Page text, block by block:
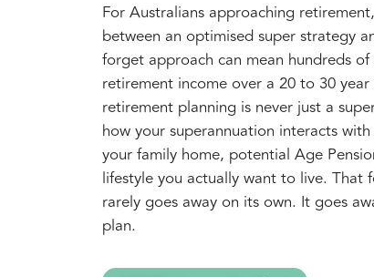
For Australians approaching
between an optimised super strategy
forget approach can mean hundreds
retirement income over a 20 to 30
retirement planning is never just a
how your superannuation interacts
your family home, potential Age
lifestyle you actually want to live. That
rarely goes away on its own. It goes
plan.